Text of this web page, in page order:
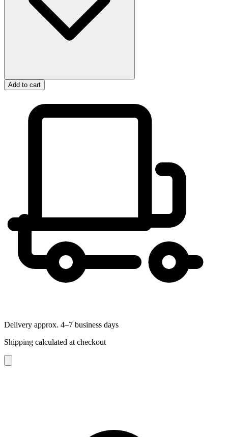
Add to cart
Delivery approx. 4–7 business days
Shipping calculated at checkout